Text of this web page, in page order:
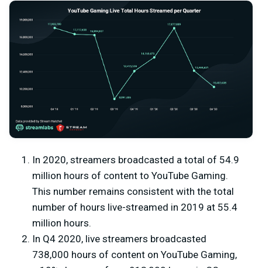
In 2020, streamers broadcasted a total of 54.9
million hours of content to YouTube Gaming.
This number remains consistent with the total
number of hours live-streamed in 2019 at 55.4
million hours.
In Q4 2020, live streamers broadcasted
738,000 hours of content on YouTube Gaming,